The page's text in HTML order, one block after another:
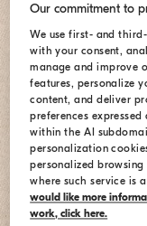
Our commitment to
We use first- and
with your consent,
manage and improve
features, personalize
content, and deliver
preferences
within the AI
personalization
personalized
where such service is
would like more
work, click here.